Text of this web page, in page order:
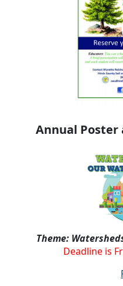
Annual Poster
Theme:
Deadline is